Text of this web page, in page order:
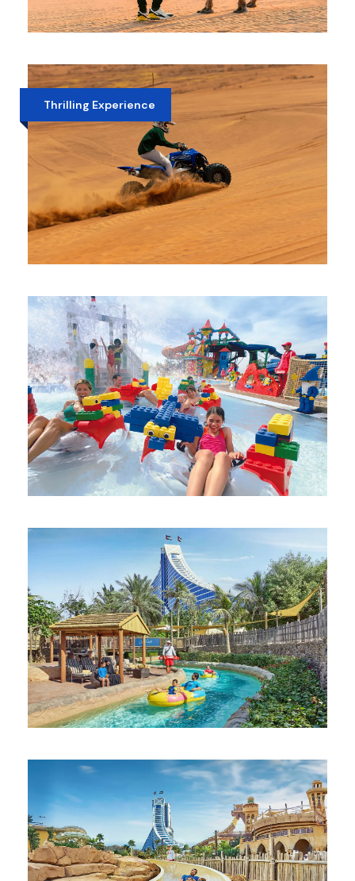
CAMEL RIDE
AED 370
Thrilling Experience
BIKE
AED 450
PARK PASS
AED 355
AED 750